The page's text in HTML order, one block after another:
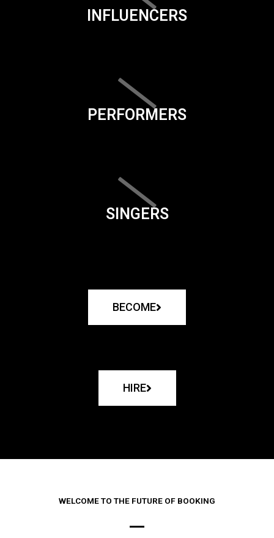
INFLUENCERS
PERFORMERS
SINGERS
BECOME
HIRE
WELCOME TO THE FUTURE OF BOOKING